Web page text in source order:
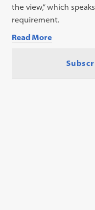
the view,” which
requirement.
Read More